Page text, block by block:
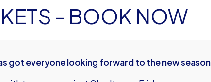
- BOOK NOW
got everyone looking forward to the new season